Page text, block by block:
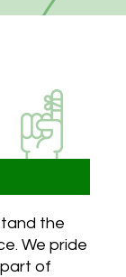
the
We pride
of